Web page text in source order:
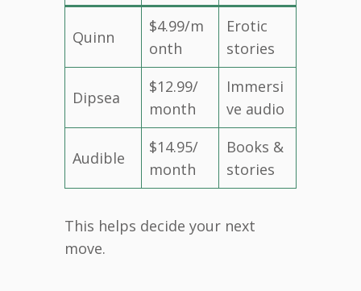
Quinn
$4.99/m
onth
Erotic
stories
Dipsea
$12.99/
month
Immersi
ve audio
Audible
$14.95/
month
Books &
stories
This helps decide your next
move.